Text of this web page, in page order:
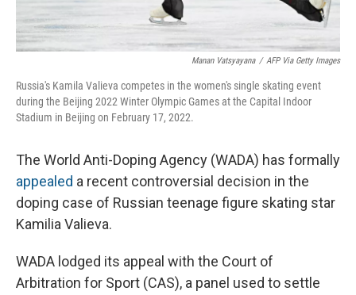
Manan Vatsyayana / AFP Via Getty Images
Russia's Kamila Valieva competes in the women's single skating event
during the Beijing 2022 Winter Olympic Games at the Capital Indoor
Stadium in Beijing on February 17, 2022.
The World Anti-Doping Agency (WADA) has formally
appealed a recent controversial decision in the
doping case of Russian teenage figure skating star
Kamilia Valieva.
WADA lodged its appeal with the Court of
Arbitration for Sport (CAS), a panel used to settle